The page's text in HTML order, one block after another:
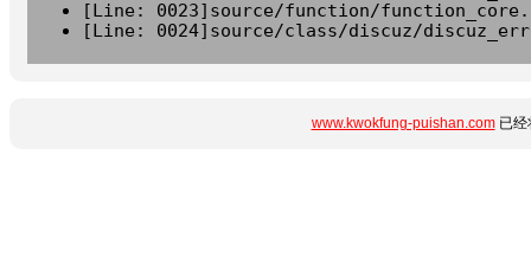
[Line: 0023]source/function/
[Line: 0024]source/class/discuz/
www.kwokfung-puishan.com已经